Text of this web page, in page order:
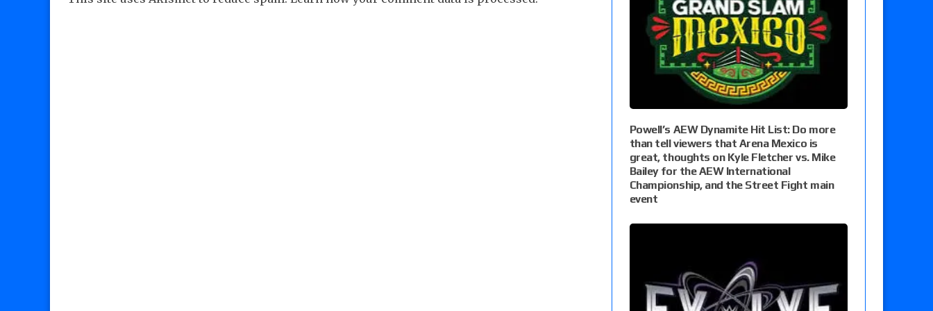
Powell’s AEW Dynamite Hit List: Do more
than tell viewers that Arena Mexico is
great, thoughts on Kyle Fletcher vs. Mike
Bailey for the AEW International
Championship, and the Street Fight main
event